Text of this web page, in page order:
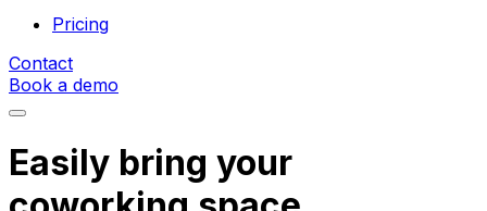
Pricing
Contact
Book a demo
Easily bring your